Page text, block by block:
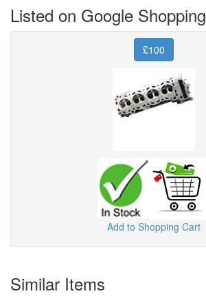
Listed on Google Shopping
£100
Add to Shopping Cart
Similar Items